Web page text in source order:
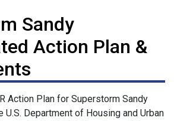
Sandy
Action Plan &
Action Plan for Superstorm Sandy
U.S. Department of Housing and Urban